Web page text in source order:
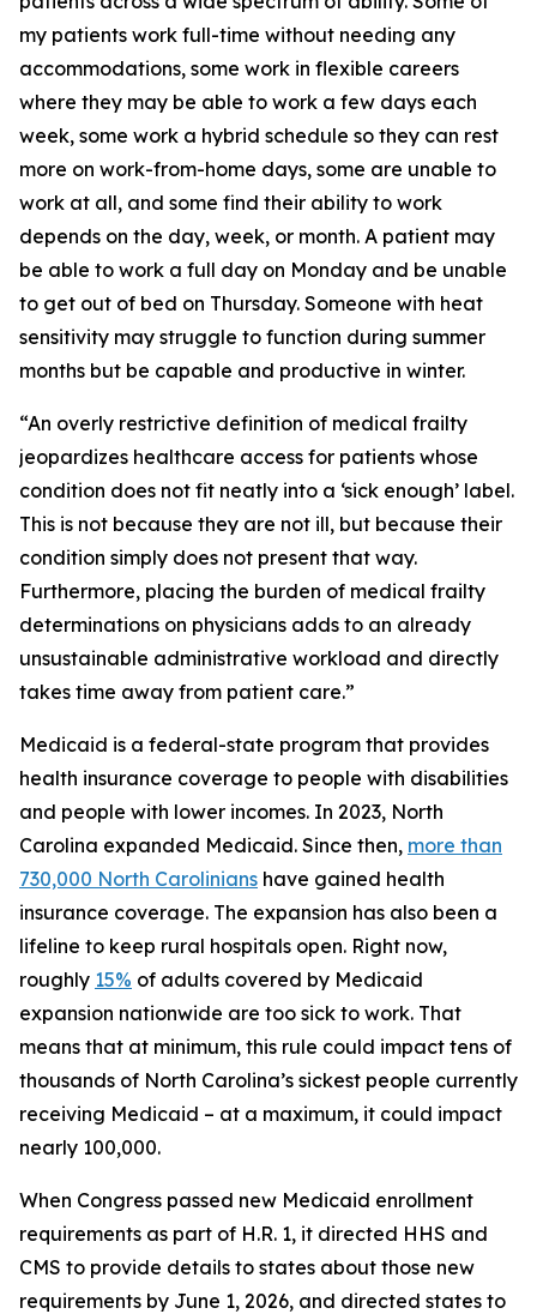
my patients work full-time without needing any
accommodations, some work in flexible careers
where they may be able to work a few days each
week, some work a hybrid schedule so they can rest
more on work-from-home days, some are unable to
work at all, and some find their ability to work
depends on the day, week, or month. A patient may
be able to work a full day on Monday and be unable
to get out of bed on Thursday. Someone with heat
sensitivity may struggle to function during summer
months but be capable and productive in winter.
“An overly restrictive definition of medical frailty
jeopardizes healthcare access for patients whose
condition does not fit neatly into a ‘sick enough’ label.
This is not because they are not ill, but because their
condition simply does not present that way.
Furthermore, placing the burden of medical frailty
determinations on physicians adds to an already
unsustainable administrative workload and directly
takes time away from patient care.”
Medicaid is a federal-state program that provides
health insurance coverage to people with disabilities
and people with lower incomes. In 2023, North
Carolina expanded Medicaid. Since then, more than
730,000 North Carolinians have gained health
insurance coverage. The expansion has also been a
lifeline to keep rural hospitals open. Right now,
roughly 15% of adults covered by Medicaid
expansion nationwide are too sick to work. That
means that at minimum, this rule could impact tens of
thousands of North Carolina’s sickest people currently
receiving Medicaid – at a maximum, it could impact
nearly 100,000.
When Congress passed new Medicaid enrollment
requirements as part of H.R. 1, it directed HHS and
CMS to provide details to states about those new
requirements by June 1, 2026, and directed states to